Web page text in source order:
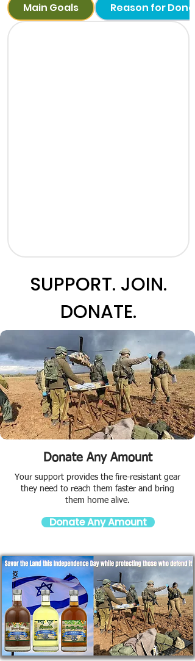
Main Goals Reason for
SUPPORT. JOIN.
DONATE.
Donate Any Amount
Your support provides the fire-resistant gear
they need to reach them faster and bring
them home alive.
Donate Any Amount